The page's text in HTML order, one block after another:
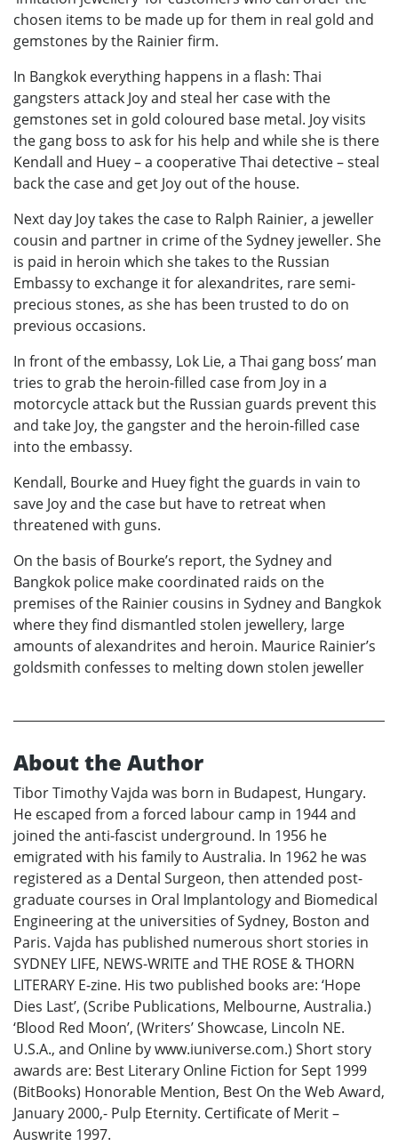
chosen items to be made up for them in real gold and
gemstones by the Rainier firm.
In Bangkok everything happens in a flash: Thai
gangsters attack Joy and steal her case with the
gemstones set in gold coloured base metal. Joy visits
the gang boss to ask for his help and while she is there
Kendall and Huey – a cooperative Thai detective – steal
back the case and get Joy out of the house.
Next day Joy takes the case to Ralph Rainier, a jeweller
cousin and partner in crime of the Sydney jeweller. She
is paid in heroin which she takes to the Russian
Embassy to exchange it for alexandrites, rare semi-
precious stones, as she has been trusted to do on
previous occasions.
In front of the embassy, Lok Lie, a Thai gang boss’ man
tries to grab the heroin-filled case from Joy in a
motorcycle attack but the Russian guards prevent this
and take Joy, the gangster and the heroin-filled case
into the embassy.
Kendall, Bourke and Huey fight the guards in vain to
save Joy and the case but have to retreat when
threatened with guns.
On the basis of Bourke’s report, the Sydney and
Bangkok police make coordinated raids on the
premises of the Rainier cousins in Sydney and Bangkok
where they find dismantled stolen jewellery, large
amounts of alexandrites and heroin. Maurice Rainier’s
goldsmith confesses to melting down stolen jeweller
About the Author
Tibor Timothy Vajda was born in Budapest, Hungary.
He escaped from a forced labour camp in 1944 and
joined the anti-fascist underground. In 1956 he
emigrated with his family to Australia. In 1962 he was
registered as a Dental Surgeon, then attended post-
graduate courses in Oral Implantology and Biomedical
Engineering at the universities of Sydney, Boston and
Paris. Vajda has published numerous short stories in
SYDNEY LIFE, NEWS-WRITE and THE ROSE & THORN
LITERARY E-zine. His two published books are: ‘Hope
Dies Last’, (Scribe Publications, Melbourne, Australia.)
‘Blood Red Moon’, (Writers’ Showcase, Lincoln NE.
U.S.A., and Online by www.iuniverse.com.) Short story
awards are: Best Literary Online Fiction for Sept 1999
(BitBooks) Honorable Mention, Best On the Web Award,
January 2000,- Pulp Eternity. Certificate of Merit –
Auswrite 1997.